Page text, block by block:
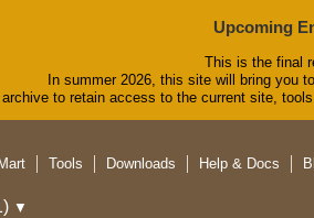
Upcoming
This is the final
In summer 2026, this site will bring you
to retain access to the current site,
Tools Downloads Help & Docs
▼